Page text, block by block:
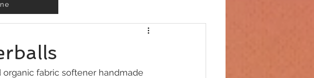
fabric softener handmade